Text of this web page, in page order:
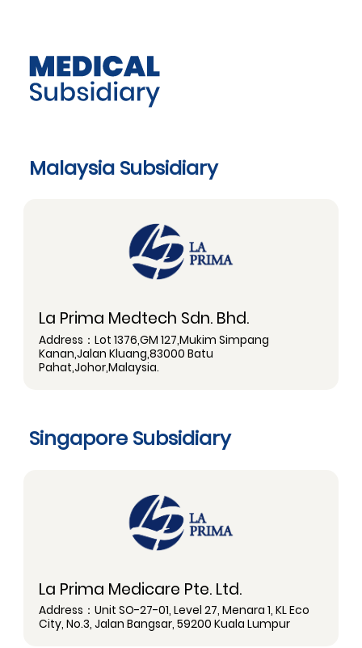
Malaysia Subsidiary
La Prima Medtech Sdn. Bhd.
Address：Lot 1376,GM 127,Mukim Simpang
Kanan,Jalan Kluang,83000 Batu
Pahat,Johor,Malaysia.
Singapore Subsidiary
La Prima Medicare Pte. Ltd.
Address：Unit SO-27-01, Level 27, Menara 1, KL Eco
City, No.3, Jalan Bangsar, 59200 Kuala Lumpur